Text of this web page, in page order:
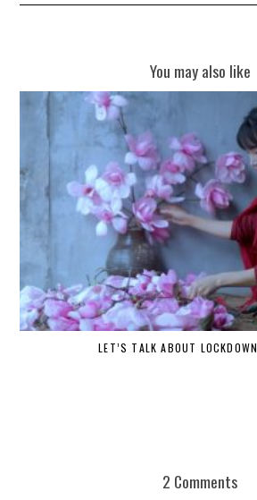
You may also like
LET’S TALK ABOUT
2 Comments